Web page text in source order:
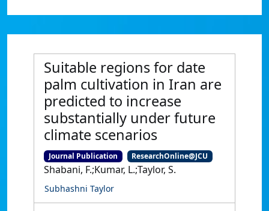
Suitable regions for date
palm cultivation in Iran are
predicted to increase
substantially under future
climate scenarios
Journal Publication ResearchOnline@JCU
Shabani, F.;Kumar, L.;Taylor, S.
Subhashni Taylor